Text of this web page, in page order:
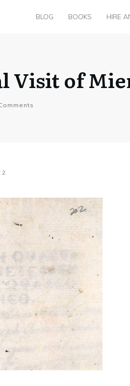
BLOG BOOKS HIRE
Visit of